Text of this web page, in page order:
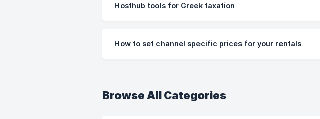
Hosthub tools for Greek taxation
How to set channel specific prices for your rentals
Browse All Categories